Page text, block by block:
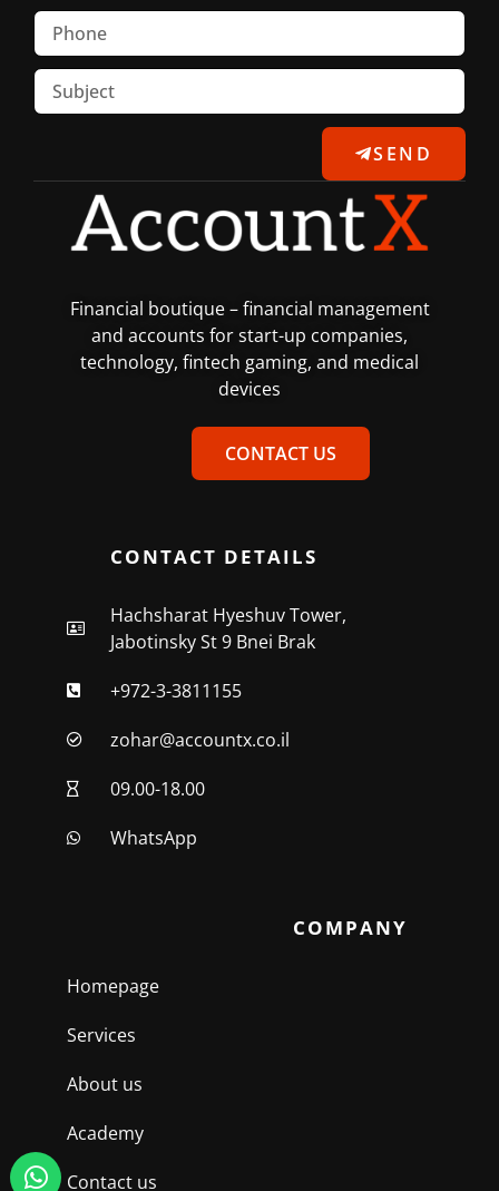
SEND
Financial boutique – financial management
and accounts for start-up companies,
technology, fintech gaming, and medical
devices
CONTACT US
CONTACT DETAILS
Hachsharat Hyeshuv Tower,
Jabotinsky St 9 Bnei Brak
+972-3-3811155
zohar@accountx.co.il
09.00-18.00
WhatsApp
COMPANY
Homepage
Services
About us
Academy
Contact us